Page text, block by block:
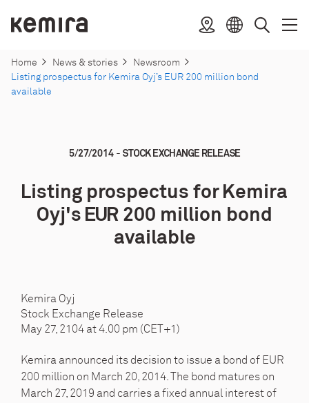
Kemira LocationSelectSearchOpen
Close
Home
News & stories
Newsroom
Listing prospectus for Kemira Oyj’s EUR 200 million bond
available
5/27/2014- STOCK EXCHANGE RELEASE
Listing prospectus for Kemira
Oyj's EUR 200 million bond
available
Kemira Oyj
Stock Exchange Release
May 27, 2104 at 4.00 pm (CET+1)
Kemira announced its decision to issue a bond of EUR
200 million on March 20, 2014. The bond matures on
March 27, 2019 and carries a fixed annual interest of